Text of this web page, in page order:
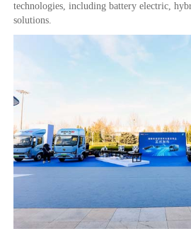
technologies, including battery electric,
solutions.